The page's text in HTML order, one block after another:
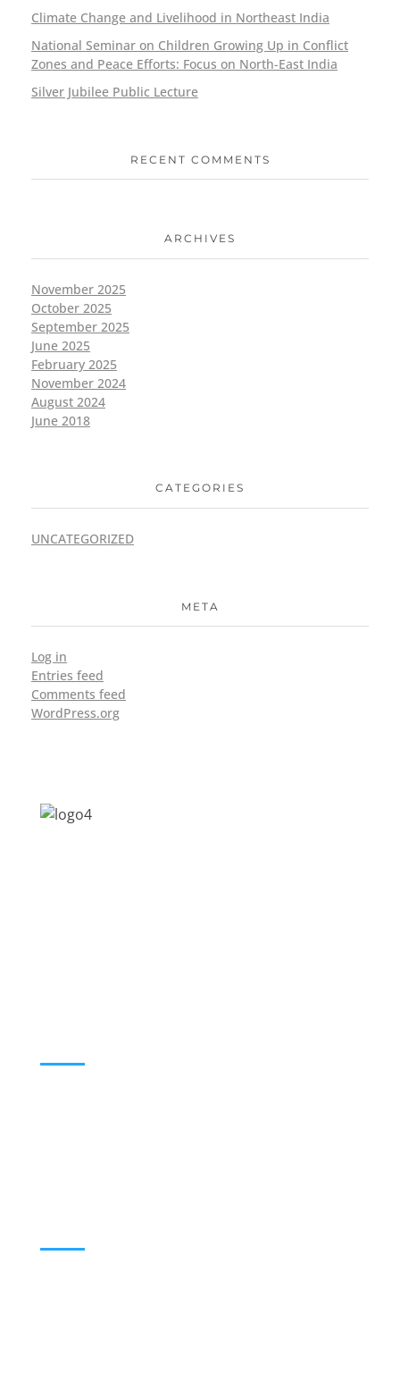
Climate Change and Livelihood in Northeast India
National Seminar on Children Growing Up in Conflict
Zones and Peace Efforts: Focus on North-East India
Silver Jubilee Public Lecture
RECENT COMMENTS
ARCHIVES
November 2025
October 2025
September 2025
June 2025
February 2025
November 2024
August 2024
June 2018
CATEGORIES
UNCATEGORIZED
META
Log in
Entries feed
Comments feed
WordPress.org